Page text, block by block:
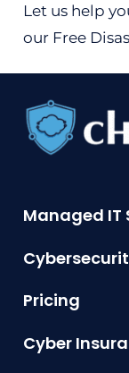
Let us help
our Free
Managed IT
Pricing
Cyber